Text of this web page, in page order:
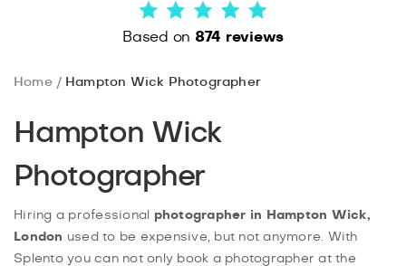
Based on 874 reviews
Home Hampton Wick Photographer
Hampton Wick
Photographer
Hiring a professional
photographer in Hampton Wick,
London used to be expensive, but not anymore. With
Splento you can not only book a photographer at the